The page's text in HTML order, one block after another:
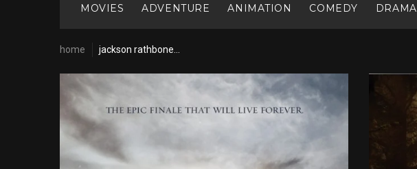
MOVIES ADVENTURE ANIMATION COMEDY DRAMA
home jackson rathbone...
Cast:
Jackson